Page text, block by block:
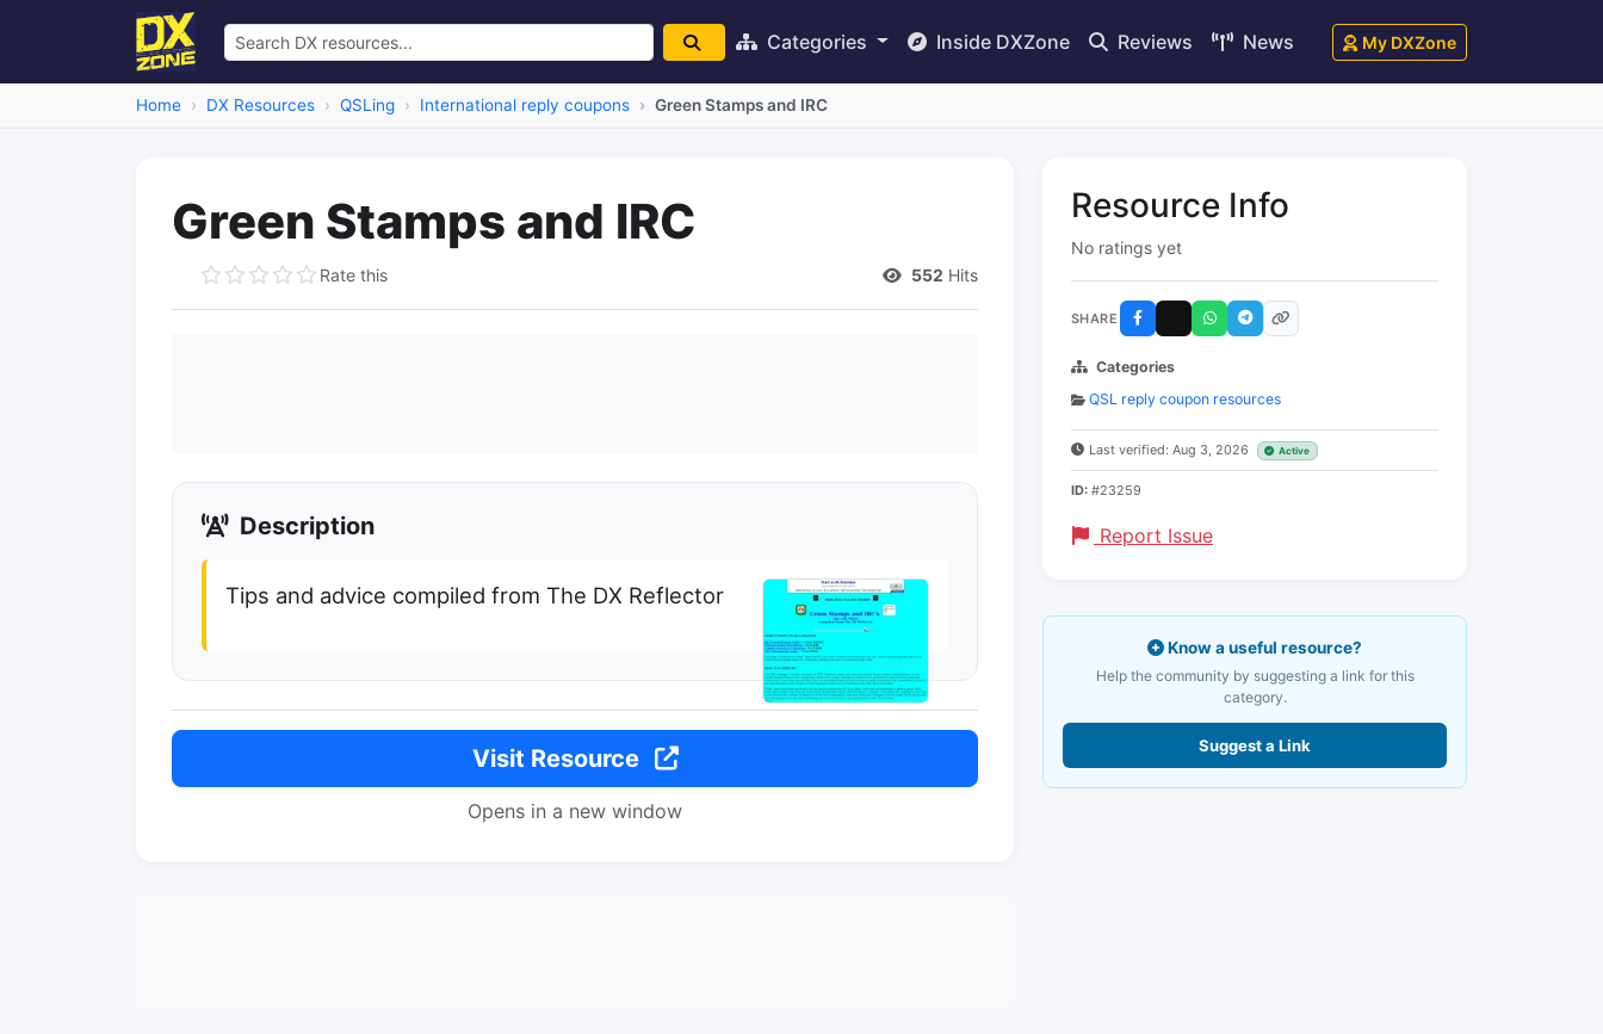
Categories Inside DXZone Reviews News My DXZone
Home DX Resources QSLing International reply coupons Green Stamps and IRC
Green Stamps and IRC
Rate this 552 Hits
Description
Tips and advice compiled from The DX Reflector
Visit Resource
Opens in a new window
Resource Info
No ratings yet
SHARE
Categories
QSL reply coupon resources
Last verified: Aug 3, 2026 Active
ID: #23259
Report Issue
Know a useful resource?
Help the community by suggesting a link for this
category.
Suggest a Link